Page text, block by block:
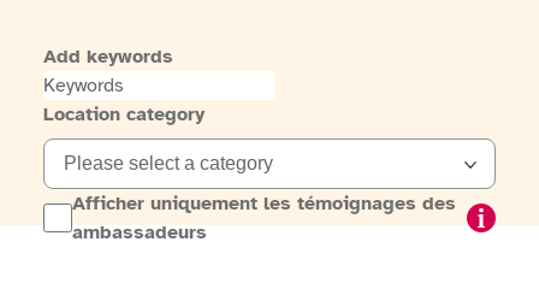
Add keywords
Location category
Afficher uniquement les témoignages des
ambassadeurs
I want